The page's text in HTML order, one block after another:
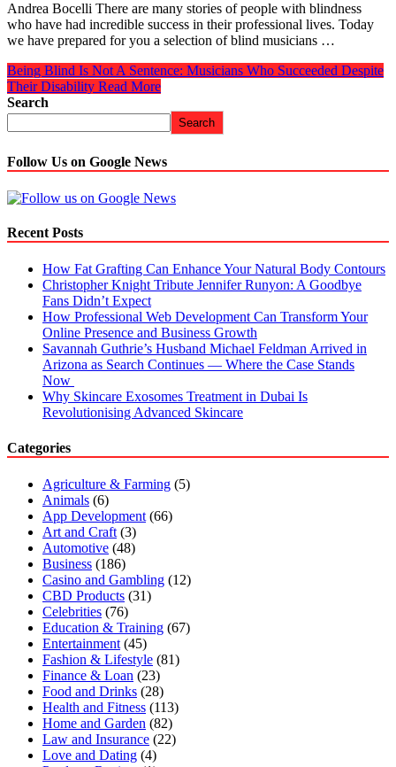
Andrea Bocelli There are many stories of people with blindness
who have had incredible success in their professional lives. Today
we have prepared for you a selection of blind musicians …
Being Blind Is Not A Sentence: Musicians Who Succeeded Despite
Their Disability Read More
Search
Search
Follow Us on Google News
Recent Posts
How Fat Grafting Can Enhance Your Natural Body Contours
Christopher Knight Tribute Jennifer Runyon: A Goodbye
Fans Didn’t Expect
How Professional Web Development Can Transform Your
Online Presence and Business Growth
Savannah Guthrie’s Husband Michael Feldman Arrived in
Arizona as Search Continues — Where the Case Stands
Now
Why Skincare Exosomes Treatment in Dubai Is
Revolutionising Advanced Skincare
Categories
Agriculture & Farming (5)
Animals (6)
App Development (66)
Art and Craft (3)
Automotive (48)
Business (186)
Casino and Gambling (12)
CBD Products (31)
Celebrities (76)
Education & Training (67)
Entertainment (45)
Fashion & Lifestyle (81)
Finance & Loan (23)
Food and Drinks (28)
Health and Fitness (113)
Home and Garden (82)
Law and Insurance (22)
Love and Dating (4)